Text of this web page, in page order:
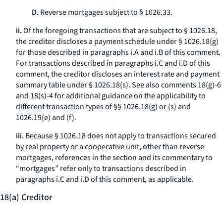
D.Reverse mortgages subject to § 1026.33.
ii.Of the foregoing transactions that are subject to § 1026.18,
the creditor discloses a payment schedule under § 1026.18(g)
for those described in paragraphs i.A and i.B of this comment.
For transactions described in paragraphs i.C and i.D of this
comment, the creditor discloses an interest rate and payment
summary table under § 1026.18(s). See also comments 18(g)-6
and 18(s)-4 for additional guidance on the applicability to
different transaction types of §§ 1026.18(g) or (s) and
1026.19(e) and (f).
iii.Because § 1026.18 does not apply to transactions secured
by real property or a cooperative unit, other than reverse
mortgages, references in the section and its commentary to
“mortgages” refer only to transactions described in
paragraphs i.C and i.D of this comment, as applicable.
18(a) Creditor